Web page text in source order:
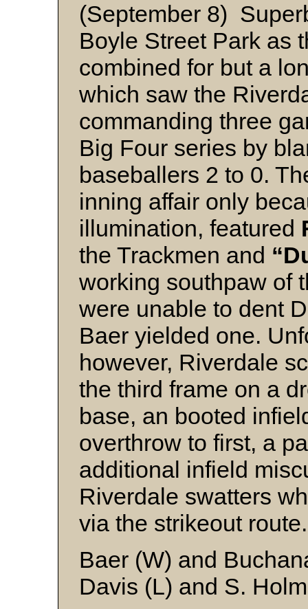
(September 8)
Boyle Street Park as
combined for but a
which saw the
commanding three
Big Four series by
baseballers 2 to 0.
inning affair only
illumination, featured
the Trackmen and
working southpaw of
were unable to dent
Baer yielded one.
however, Riverdale
the third frame on a
base, an booted
overthrow to first, a
additional infield
Riverdale swatters
via the strikeout
Baer (W) and
Davis (L) and S.